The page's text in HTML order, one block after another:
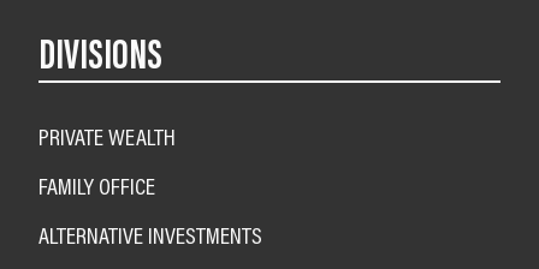
DIVISIONS
PRIVATE WEALTH
FAMILY OFFICE
ALTERNATIVE INVESTMENTS